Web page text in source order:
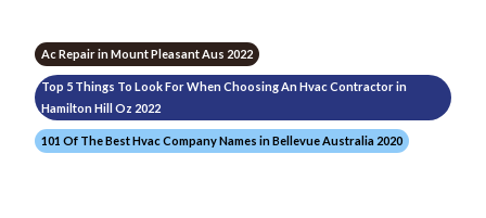
Ac Repair in Mount Pleasant Aus 2022
Top 5 Things To Look For When Choosing An Hvac Contractor in
Hamilton Hill Oz 2022
101 Of The Best Hvac Company Names in Bellevue Australia 2020